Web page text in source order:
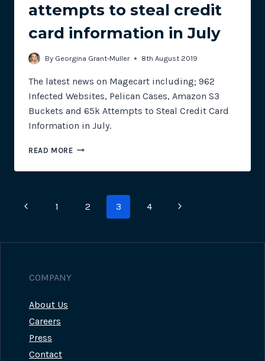
attempts to steal credit
card information in July
By Georgina Grant-Muller 8th August 2019
The latest news on Magecart including; 962
Infected Websites, Pelican Cases, Amazon S3
Buckets and 65k Attempts to Steal Credit Card
Information in July.
READ MOREMAGECART
65K
STEAL
INFORMATION
Page
Previous1 2 3 4
Next
COMPANY
About Us
Careers
Press
Contact